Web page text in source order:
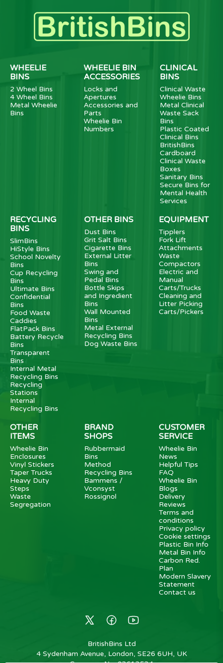
WHEELIE
BINS
2 Wheel Bins
4 Wheel Bins
Metal Wheelie
Bins
WHEELIE BIN
ACCESSORIES
Locks and
Apertures
Accessories and
Parts
Wheelie Bin
Numbers
CLINICAL
BINS
Clinical Waste
Wheelie Bins
Metal Clinical
Waste Sack
Bins
Plastic Coated
Clinical Bins
BritishBins
Cardboard
Clinical Waste
Boxes
Sanitary Bins
Secure Bins for
Mental Health
Services
RECYCLING
BINS
SlimBins
HiStyle Bins
School Novelty
Bins
Cup Recycling
Bins
Ultimate Bins
Confidential
Bins
Food Waste
Caddies
FlatPack Bins
Battery Recycle
Bins
Transparent
Bins
Internal Metal
Recycling Bins
Recycling
Stations
Internal
Recycling Bins
OTHER BINS
Dust Bins
Grit Salt Bins
Cigarette Bins
External Litter
Bins
Swing and
Pedal Bins
Bottle Skips
and Ingredient
Bins
Wall Mounted
Bins
Metal External
Recycling Bins
Dog Waste Bins
EQUIPMENT
Tipplers
Fork Lift
Attachments
Waste
Compactors
Electric and
Manual
Carts/Trucks
Cleaning and
Litter Picking
Carts/Pickers
OTHER
ITEMS
Wheelie Bin
Enclosures
Vinyl Stickers
Taper Trucks
Heavy Duty
Steps
Waste
Segregation
BRAND
SHOPS
Rubbermaid
Bins
Method
Recycling Bins
Bammens /
Vconsyst
Rossignol
CUSTOMER
SERVICE
Wheelie Bin
News
Helpful Tips
FAQ
Wheelie Bin
Blogs
Delivery
Reviews
Terms and
conditions
Privacy policy
Cookie settings
Plastic Bin Info
Metal Bin Info
Carbon Red.
Plan
Modern Slavery
Statement
Contact us
BritishBins Ltd
4 Sydenham Avenue, London, SE26 6UH, UK